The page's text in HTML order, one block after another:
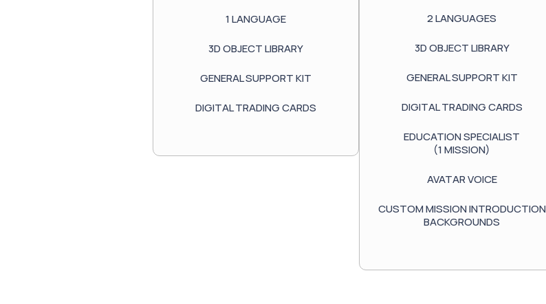
1LANGUAGE
3D OBJECT LIBRARY
GENERAL SUPPORT KIT
DIGITAL TRADING CARDS
2LANGUAGES
3D OBJECT LIBRARY
GENERAL SUPPORT KIT
DIGITAL TRADING CARDS
EDUCATION SPECIALIST
(1 MISSION)
AVATAR VOICE
CUSTOM MISSION INTRODUCTION
BACKGROUNDS